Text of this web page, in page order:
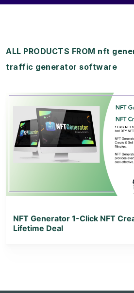
ALL PRODUCTS FROM nft
traffic generator software
View Details
View Lifetime
NFT Generator 1-Click NFT
Lifetime Deal